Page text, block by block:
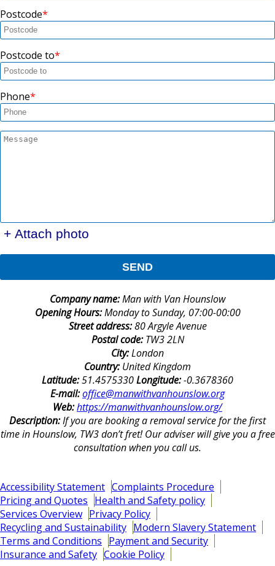
Postcode
Postcode to
Phone
+ Attach photo
SEND
Company name:Man with Van Hounslow
Opening Hours:Monday to Sunday, 07:00-00:00
Street address:80 Argyle Avenue
Postal code:TW3 2LN
City:London
Country:United Kingdom
Latitude:51.4575330Longitude:-0.3678360
E-mail:office@manwithvanhounslow.org
Web:https://manwithvanhounslow.org/
Description:If you are booking a removal service for the first
time in Hounslow, TW3 don’t fret! Our adviser will give you a free
consultation when you call us.
Accessibility Statement Complaints Procedure
Pricing and Quotes Health and Safety policy
Services Overview Privacy Policy
Recycling and Sustainability Modern Slavery Statement
Terms and Conditions Payment and Security
Insurance and Safety Cookie Policy